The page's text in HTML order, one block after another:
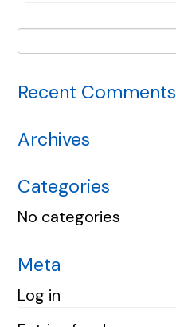
Recent Comments
Archives
Categories
No categories
Meta
Log in